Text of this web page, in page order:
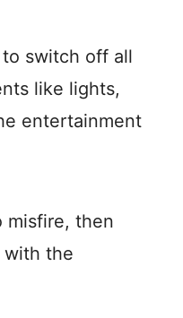
switch off all
like lights,
entertainment
misfire, then
with the